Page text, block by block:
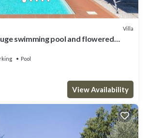
Villa
swimming pool and flowered
Pool
View Availability